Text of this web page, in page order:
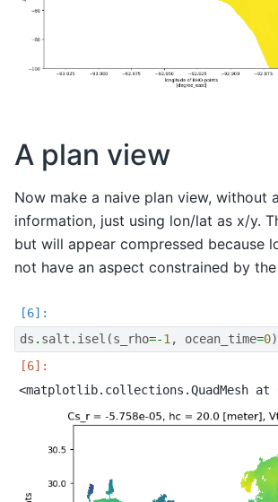
A plan view
Now make a naive plan view, without
information, just using lon/lat as x/y.
but will appear compressed because
not have an aspect constrained by
ds . salt . isel (s_rho=-1, ocean_time=0)